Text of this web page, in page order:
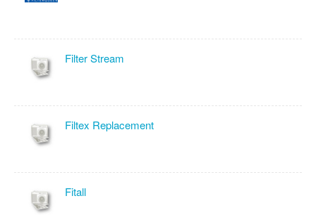
Filter Stream
Filtex Replacement
Fitall